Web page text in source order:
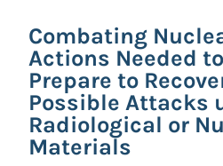
Combating
Actions Needed
Prepare to
Possible Attacks
Radiological or
Materials